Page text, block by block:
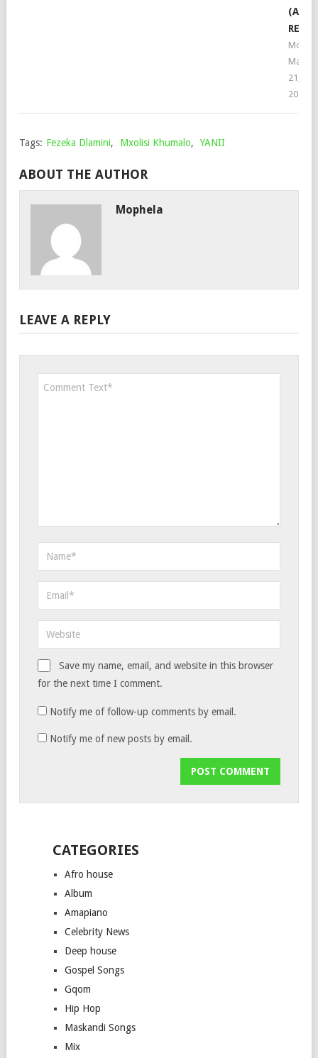
March
21,
2024
Tags: Fezeka Dlamini, Mxolisi Khumalo, YANII
ABOUT THE AUTHOR
Mophela
LEAVE A REPLY
Save my name, email, and website in this browser
for the next time I comment.
Notify me of follow-up comments by email.
Notify me of new posts by email.
CATEGORIES
Afro house
Album
Amapiano
Celebrity News
Deep house
Gospel Songs
Gqom
Hip Hop
Maskandi Songs
Mix